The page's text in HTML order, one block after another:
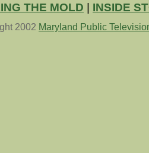
THE MOLD | INSIDE
2002 Maryland Public